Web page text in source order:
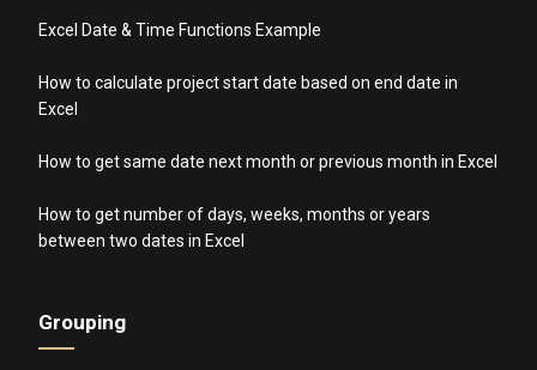
Excel Date & Time Functions Example
How to calculate project start date based on end date in
Excel
How to get same date next month or previous month in Excel
How to get number of days, weeks, months or years
between two dates in Excel
Grouping